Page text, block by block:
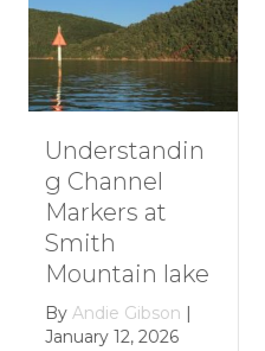
Understandin
g Channel
Markers at
Smith
Mountain lake
Andie Gibson |
January 12, 2026